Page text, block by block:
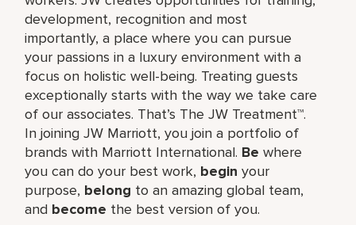
development, recognition and most
importantly, a place where you can pursue
your passions in a luxury environment with a
focus on holistic well-being. Treating guests
exceptionally starts with the way we take care
of our associates. That’s The JW Treatment™.
In joining JW Marriott, you join a portfolio of
brands with Marriott International. Be where
you can do your best work,​ begin your
purpose, belong to an amazing global​ team,
and become the best version of you.